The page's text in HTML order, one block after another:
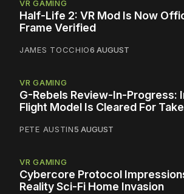
VR GAMING
Half-Life 2: VR Mod Is Now
Frame Verified
JAMES TOCCHIO6 AUGUST
VR GAMING
G-Rebels Review-In-Progress:
Flight Model Is Cleared For
PETE AUSTIN5 AUGUST
VR GAMING
Cybercore Protocol
Reality Sci-Fi Home Invasion